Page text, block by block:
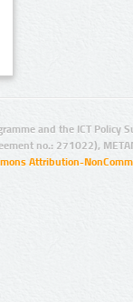
and the ICT Policy
no.: 271022),
Attribution-